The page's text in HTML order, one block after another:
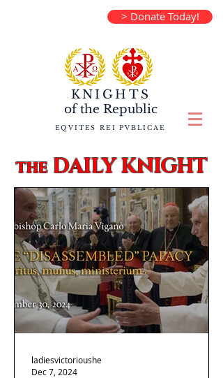
> Donate Today!
KNIGHTS
of the Republic
EQVITES REI PVBLICAE
theDAILY KNIGHT
ladiesvictorioushe
Dec 7, 2024